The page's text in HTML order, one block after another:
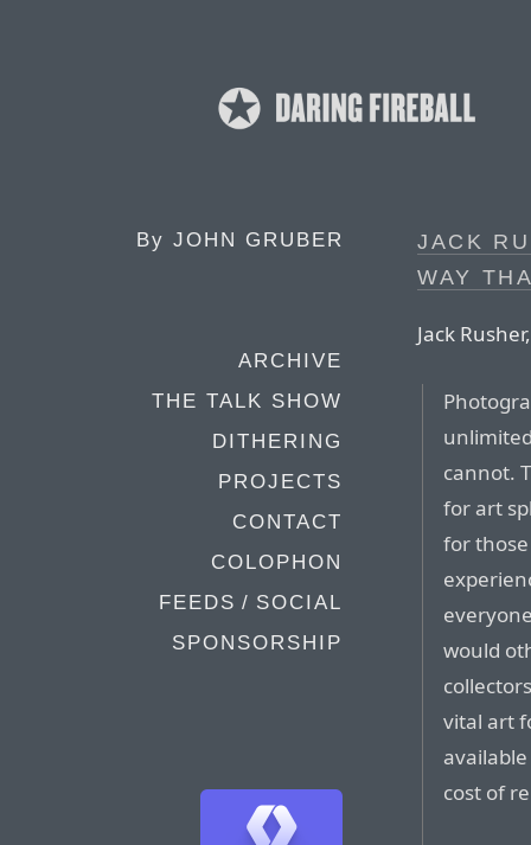
By JOHN GRUBER
ARCHIVE
THE TALK SHOW
DITHERING
PROJECTS
CONTACT
COLOPHON
FEEDS / SOCIAL
SPONSORSHIP
JACK
WAY
Jack
cannot.
for art
for
would
vital art
cost of